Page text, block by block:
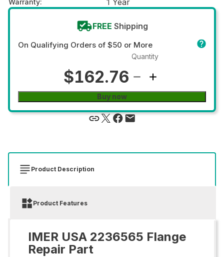
FREE Shipping
On Qualifying Orders of $50 or More
$162.76
Quantity
Buy now
Product Description
Product Features
IMER USA 2236565 Flange
Repair Part